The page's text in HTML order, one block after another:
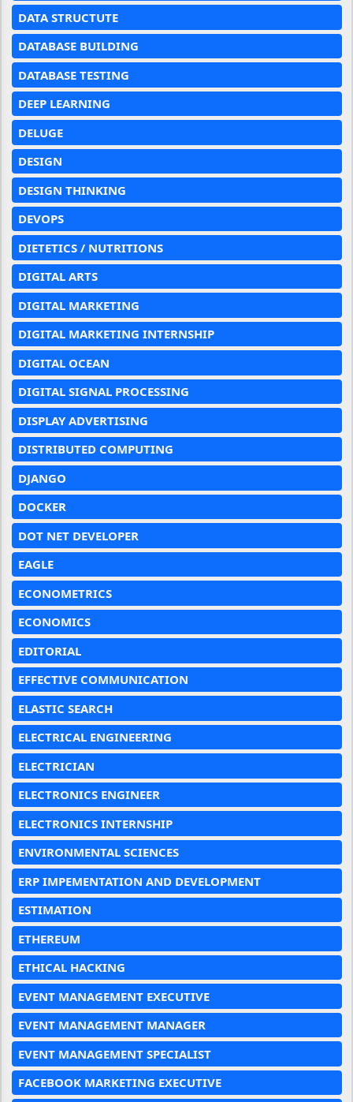
DATA STRUCTUTE
DATABASE BUILDING
DATABASE TESTING
DEEP LEARNING
DELUGE
DESIGN
DESIGN THINKING
DEVOPS
DIETETICS / NUTRITIONS
DIGITAL ARTS
DIGITAL MARKETING
DIGITAL MARKETING INTERNSHIP
DIGITAL OCEAN
DIGITAL SIGNAL PROCESSING
DISPLAY ADVERTISING
DISTRIBUTED COMPUTING
DJANGO
DOCKER
DOT NET DEVELOPER
EAGLE
ECONOMETRICS
ECONOMICS
EDITORIAL
EFFECTIVE COMMUNICATION
ELASTIC SEARCH
ELECTRICAL ENGINEERING
ELECTRICIAN
ELECTRONICS ENGINEER
ELECTRONICS INTERNSHIP
ENVIRONMENTAL SCIENCES
ERP IMPEMENTATION AND DEVELOPMENT
ESTIMATION
ETHEREUM
ETHICAL HACKING
EVENT MANAGEMENT EXECUTIVE
EVENT MANAGEMENT MANAGER
EVENT MANAGEMENT SPECIALIST
FACEBOOK MARKETING EXECUTIVE